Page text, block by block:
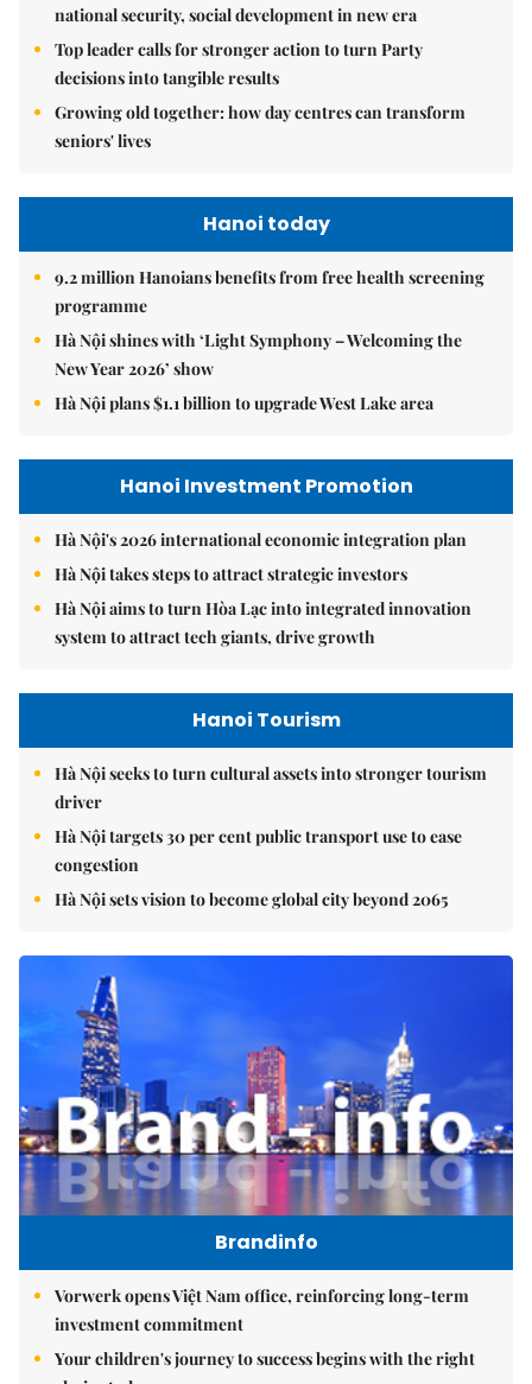
national security, social development in new era
Top leader calls for stronger action to turn Party
decisions into tangible results
Growing old together: how day centres can transform
seniors' lives
Hanoi today
9.2 million Hanoians benefits from free health screening
programme
Hà Nội shines with ‘Light Symphony – Welcoming the
New Year 2026’ show
Hà Nội plans $1.1 billion to upgrade West Lake area
Hanoi Investment Promotion
Hà Nội's 2026 international economic integration plan
Hà Nội takes steps to attract strategic investors
Hà Nội aims to turn Hòa Lạc into integrated innovation
system to attract tech giants, drive growth
Hanoi Tourism
Hà Nội seeks to turn cultural assets into stronger tourism
driver
Hà Nội targets 30 per cent public transport use to ease
congestion
Hà Nội sets vision to become global city beyond 2065
Brandinfo
Vorwerk opens Việt Nam office, reinforcing long-term
investment commitment
Your children's journey to success begins with the right